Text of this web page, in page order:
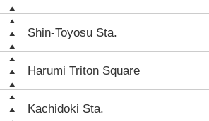
Shin-Toyosu Sta.
Harumi Triton Square
Kachidoki Sta.